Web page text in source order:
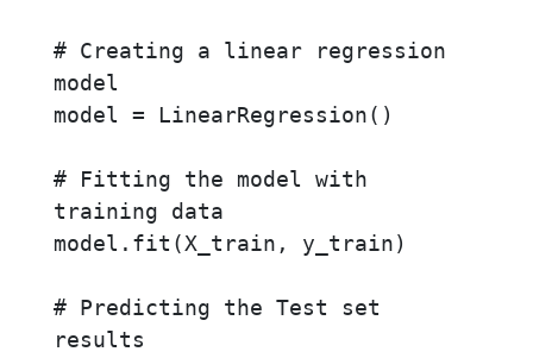
# Creating a linear regression
model
model = LinearRegression()
# Fitting the model with
training data
model.fit(X_train, y_train)
# Predicting the Test set
results